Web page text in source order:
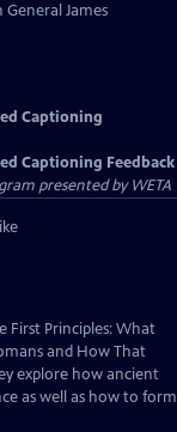
General James
Captioning
Captioning Feedback
presented byWETA
First Principles: What
and How That
explore how ancient
as well as how to form